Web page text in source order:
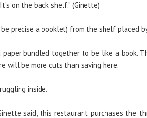
on the back shelf.” (Ginette)
precise a booklet) from the shelf placed
bundled together to be like a book.
will be more cuts than saving here.
inside.
said, this restaurant purchases the